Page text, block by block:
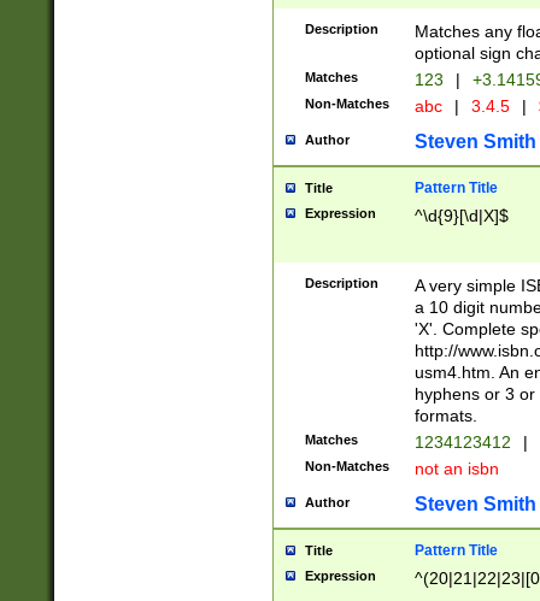
Description
Matches any
optional sign
Matches 123 |
Non-Matches abc | 3.4.5 |
Author Steven Smith
Title Pattern Title
Expression ^\d{9}[\d|X]$
Description
A very simple
a 10 digit
'X'. Complete
http://
usm4.htm. An
hyphens or 3
formats.
Matches 1234123412 |
Non-Matches not an isbn
Author Steven Smith
Title Pattern Title
Expression